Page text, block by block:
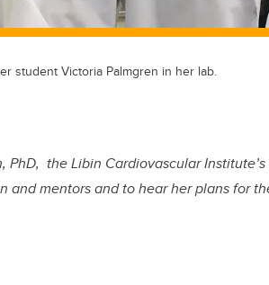
student Victoria Palmgren in her lab.
PhD, the Libin Cardiovascular
and mentors and to hear her plans for